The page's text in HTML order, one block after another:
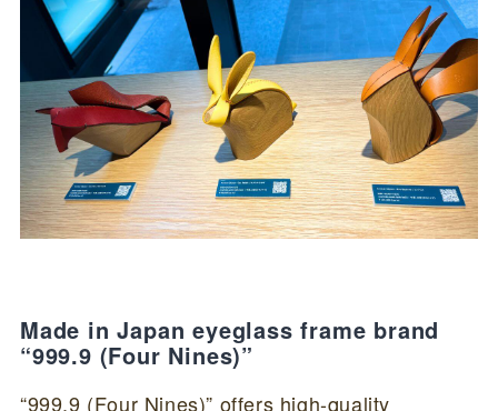
Made in Japan eyeglass frame brand
“999.9 (Four Nines)”
“999.9 (Four Nines)” offers high-quality